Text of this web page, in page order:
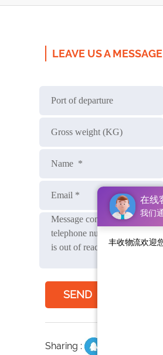
LEAVE US A MESSAGE
SEND
Sharing :